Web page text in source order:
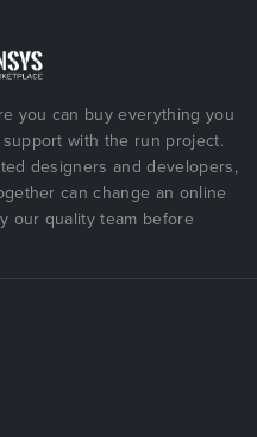
you can buy everything you
with the run project.
designers and developers,
can change an online
our quality team before